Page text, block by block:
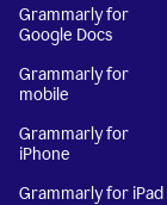
Grammarly for
Google Docs
Grammarly for
mobile
Grammarly for
iPhone
Grammarly for iPad